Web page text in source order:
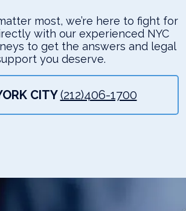
most, we’re here to fight for
with our experienced NYC
to get the answers and legal
you deserve.
CITY(212)406-1700